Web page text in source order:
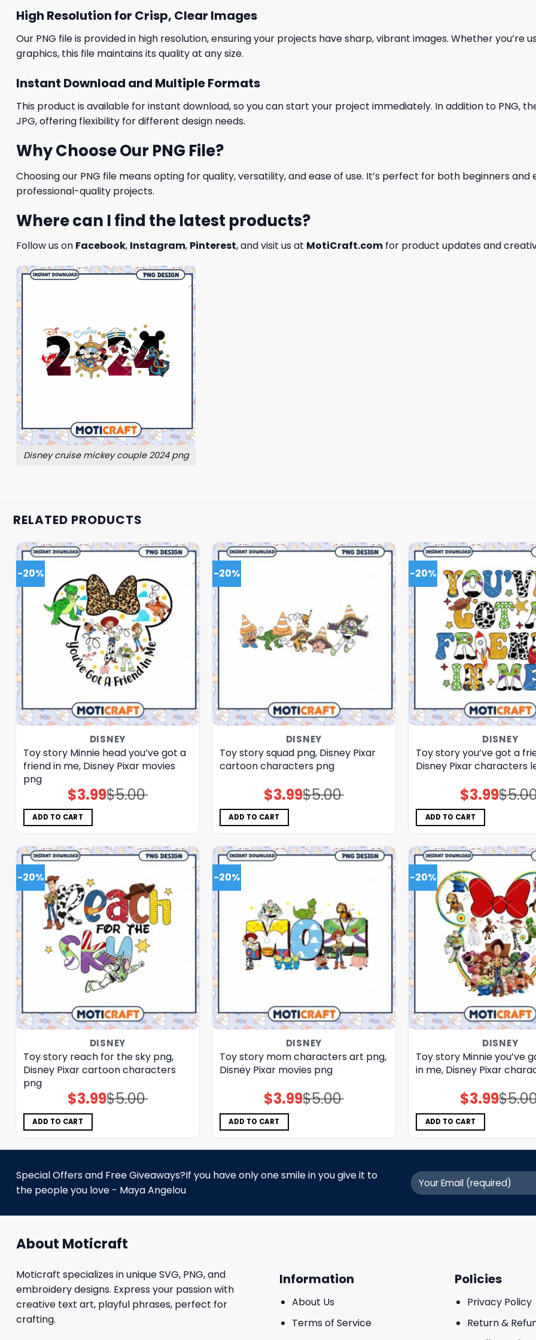
High Resolution for Crisp, Clear Images
Our PNG file is provided in high resolution, ensuring your projects have sharp, vibrant images. Whether you’re
graphics, this file maintains its quality at any size.
Instant Download and Multiple Formats
This product is available for instant download, so you can start your project immediately. In addition to PNG,
JPG, offering flexibility for different design needs.
Why Choose Our PNG File?
Choosing our PNG file means opting for quality, versatility, and ease of use. It’s perfect for both beginners
professional-quality projects.
Where can I find the latest products?
Follow us on Facebook, Instagram, Pinterest, and visit us at MotiCraft.com for product updates and
Disney cruise mickey couple 2024 png
RELATED PRODUCTS
-20%
DISNEY
Toy story Minnie head you’ve got a
friend in me, Disney Pixar movies
png
$5.00
Original
price
$3.99Current
price
ADD TO CART
-20%
DISNEY
Toy story squad png, Disney Pixar
cartoon characters png
$5.00
Original
price
$3.99Current
price
ADD TO CART
-20%
DISNEY
Toy story you’ve got a
Disney Pixar characters
$
Original
price
$3.99Current
price
ADD TO CART
-20%
DISNEY
Toy story reach for the sky png,
Disney Pixar cartoon characters
png
$5.00
Original
price
$3.99Current
price
ADD TO CART
-20%
DISNEY
Toy story mom characters art png,
Disney Pixar movies png
$5.00
Original
price
$3.99Current
price
ADD TO CART
-20%
DISNEY
Toy story Minnie you’ve
in me, Disney Pixar
$
Original
price
$3.99Current
price
ADD TO CART
Special Offers and Free Giveaways?If you have only one smile in you give it to
the people you love - Maya Angelou
About Moticraft
Moticraft specializes in unique SVG, PNG, and
embroidery designs. Express your passion with
creative text art, playful phrases, perfect for
crafting.
Information
About Us
Terms of Service
Policies
Privacy Policy
Return &